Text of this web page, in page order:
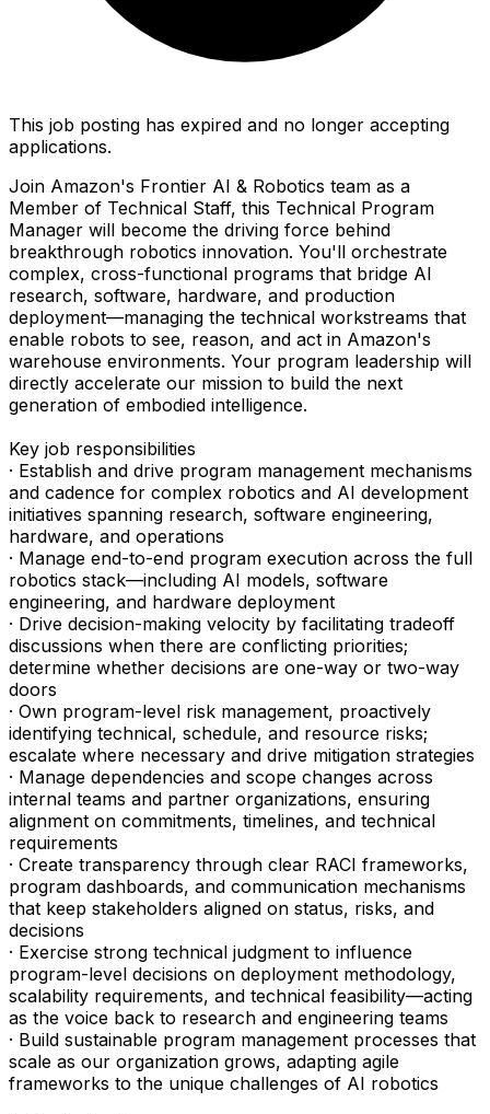
This job posting has expired and no longer accepting
applications.
Join Amazon's Frontier AI & Robotics team as a
Member of Technical Staff, this Technical Program
Manager will become the driving force behind
breakthrough robotics innovation. You'll orchestrate
complex, cross-functional programs that bridge AI
research, software, hardware, and production
deployment—managing the technical workstreams that
enable robots to see, reason, and act in Amazon's
warehouse environments. Your program leadership will
directly accelerate our mission to build the next
generation of embodied intelligence.
Key job responsibilities
· Establish and drive program management mechanisms
and cadence for complex robotics and AI development
initiatives spanning research, software engineering,
hardware, and operations
· Manage end-to-end program execution across the full
robotics stack—including AI models, software
engineering, and hardware deployment
· Drive decision-making velocity by facilitating tradeoff
discussions when there are conflicting priorities;
determine whether decisions are one-way or two-way
doors
· Own program-level risk management, proactively
identifying technical, schedule, and resource risks;
escalate where necessary and drive mitigation strategies
· Manage dependencies and scope changes across
internal teams and partner organizations, ensuring
alignment on commitments, timelines, and technical
requirements
· Create transparency through clear RACI frameworks,
program dashboards, and communication mechanisms
that keep stakeholders aligned on status, risks, and
decisions
· Exercise strong technical judgment to influence
program-level decisions on deployment methodology,
scalability requirements, and technical feasibility—acting
as the voice back to research and engineering teams
· Build sustainable program management processes that
scale as our organization grows, adapting agile
frameworks to the unique challenges of AI robotics